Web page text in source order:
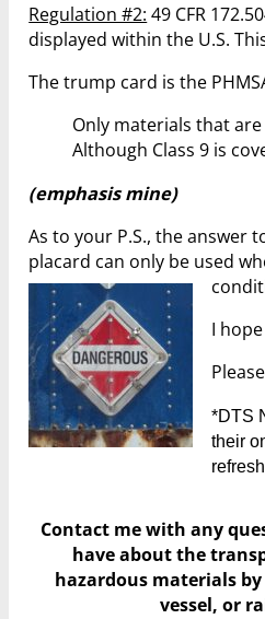
Regulation #2: 49 CFR
displayed within the U.S.
The trump card is the
Only materials that
Although Class 9 is
(emphasis mine)
As to your P.S., the answer
placard can only be used
I
*DTS
their
Contact me with any
haveabout the
hazardous materials
vessel, or